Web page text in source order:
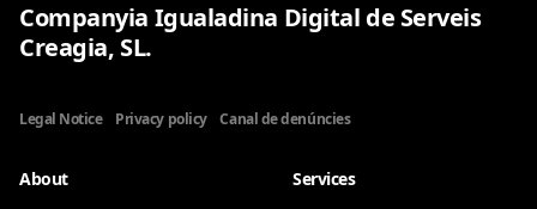
Companyia Igualadina Digital de Serveis
Creagia, SL.
Legal Notice Privacy policy Canal de denúncies
About Services